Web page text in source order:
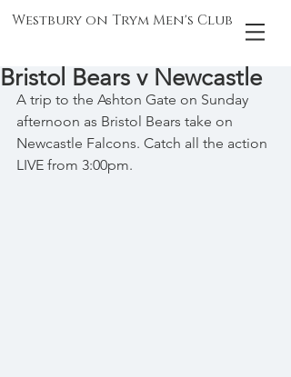
Westbury on Trym Men's Club
Bristol Bears v Newcastle
A trip to the Ashton Gate on Sunday
afternoon as Bristol Bears take on
Newcastle Falcons. Catch all the action
LIVE from 3:00pm.